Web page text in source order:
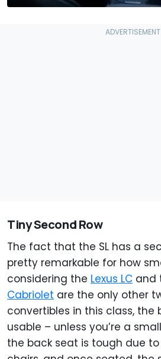
Tiny Second Row
The fact that the SL has a
pretty remarkable for how
considering the Lexus LC and
Cabriolet are the only other
convertibles in this class, the
usable – unless you’re a
the back seat is tough due